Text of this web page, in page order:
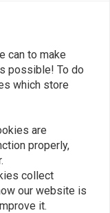
can to make
possible! To do
which store
are
properly,
collect
our website is
it.